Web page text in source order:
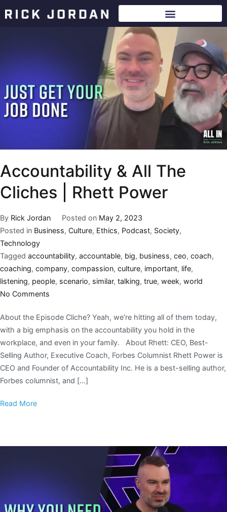
Accountability & All The
Cliches | Rhett Power
By Rick Jordan Posted on May 2, 2023
Posted in Business, Culture, Ethics, Podcast, Society,
Technology
Tagged accountability, accountable, big, business, ceo, coach,
coaching, company, compassion, culture, important, life,
listening, people, scenario, similar, talking, true, week, world
No Comments
About the Episode Cliche? Yeah, we’re hitting all of them today,
with a big emphasis on the accountability you hold in the
workplace, and even in your family. About Rhett: CEO, Best-
Selling Author, Executive Coach, Forbes Columnist Rhett Power is
CEO and Founder of Accountability Inc. He is a best-selling author,
Forbes columnist, and […]
Read More